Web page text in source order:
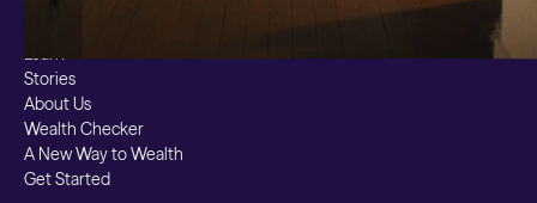
Learn
Stories
About Us
Wealth Checker
A New Way to Wealth
Get Started